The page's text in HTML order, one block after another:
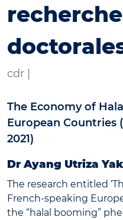
cdr |
The Economy of
European Countries
2021)
Dr Ayang Utriza
The research entitled
French-speaking
the “halal booming”